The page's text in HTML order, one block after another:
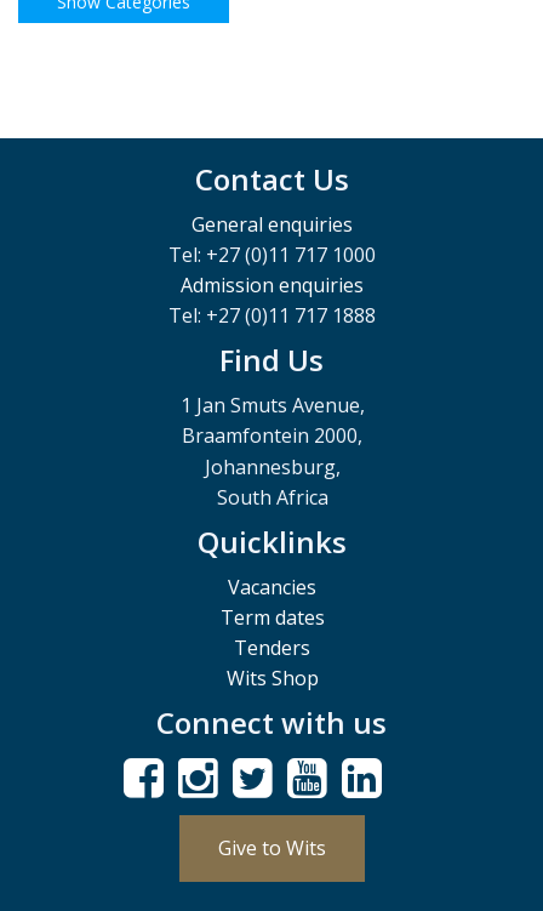
Contact Us
General enquiries
Tel: +27 (0)11 717 1000
Admission enquiries
Tel: +27 (0)11 717 1888
Find Us
1 Jan Smuts Avenue,
Braamfontein 2000,
Johannesburg,
South Africa
Quicklinks
Vacancies
Term dates
Tenders
Wits Shop
Connect with us
Give to Wits